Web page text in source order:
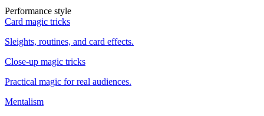
Performance style
Card magic tricks
Sleights, routines, and card effects.
Close-up magic tricks
Practical magic for real audiences.
Mentalism